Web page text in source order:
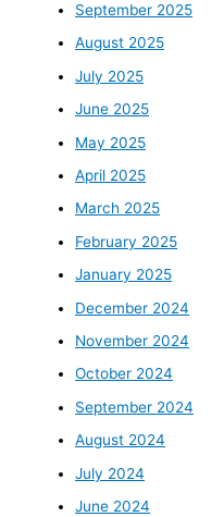
September 2025
August 2025
July 2025
June 2025
May 2025
April 2025
March 2025
February 2025
January 2025
December 2024
November 2024
October 2024
September 2024
August 2024
July 2024
June 2024